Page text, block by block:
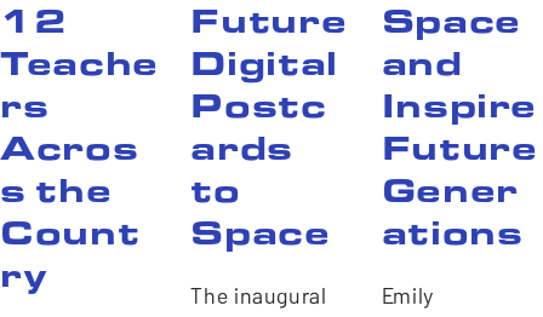
12
Teache
rs
Acros
s the
Count
ry
Future
Digital
Postc
ards
to
Space
The inaugural
Space
and
Inspire
Future
Gener
ations
Emily